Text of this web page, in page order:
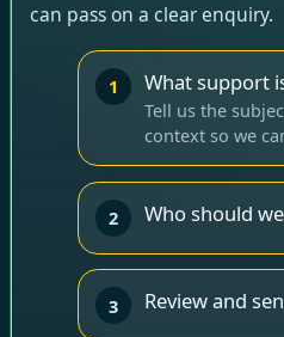
can pass on a clear enquiry.
1 What support
Tell us the
context so we
2 Who should
3 Review and